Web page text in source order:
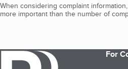
When considering complaint
more important than the number of
For